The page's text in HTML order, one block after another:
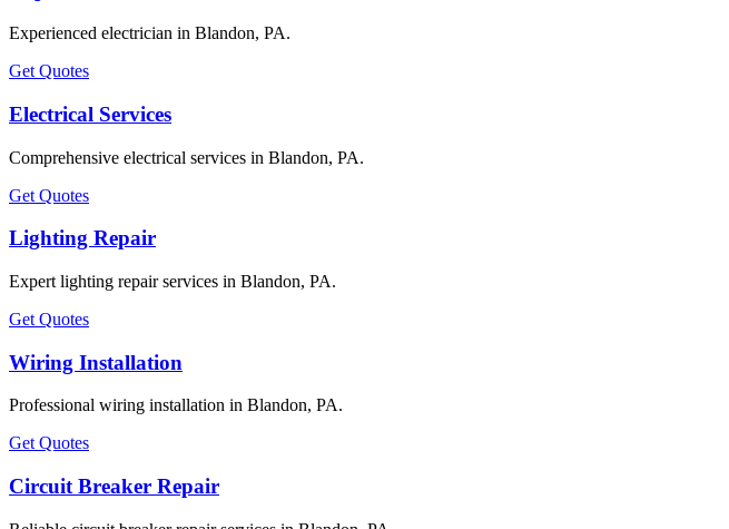
Experienced electrician in Blandon, PA.
Get Quotes
Electrical Services
Comprehensive electrical services in Blandon, PA.
Get Quotes
Lighting Repair
Expert lighting repair services in Blandon, PA.
Get Quotes
Wiring Installation
Professional wiring installation in Blandon, PA.
Get Quotes
Circuit Breaker Repair